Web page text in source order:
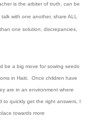
is the arbiter of truth, can be
with one another, share ALL
one solution, discrepancies,
be a big move for sowing seeds
in Haiti. Once children have
are in an environment where
to quickly get the right answers, I
towards more